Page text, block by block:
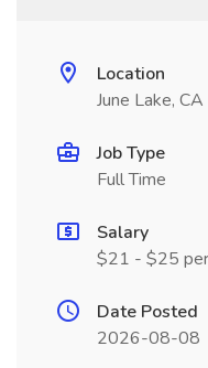
Location
June Lake, CA
Job Type
Full Time
Salary
$21 - $25
Date Posted
2026-08-08